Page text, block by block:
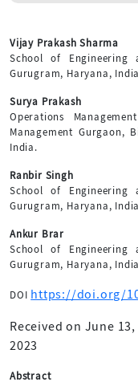
Vijay Prakash Sharma
School of Engineering
Gurugram, Haryana,
Surya Prakash
Operations
Management Gurgaon,
India.
Ranbir Singh
School of Engineering
Gurugram, Haryana,
Ankur Brar
School of Engineering
Gurugram, Haryana,
DOI https://doi.org/
Received on June 13,
2023
Abstract